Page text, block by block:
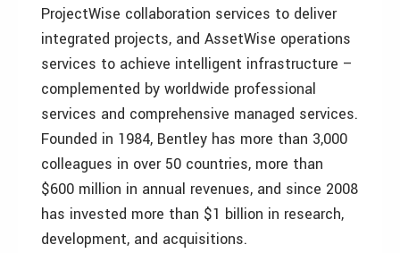
ProjectWise collaboration services to deliver
integrated projects, and AssetWise operations
services to achieve intelligent infrastructure –
complemented by worldwide professional
services and comprehensive managed services.
Founded in 1984, Bentley has more than 3,000
colleagues in over 50 countries, more than
$600 million in annual revenues, and since 2008
has invested more than $1 billion in research,
development, and acquisitions.